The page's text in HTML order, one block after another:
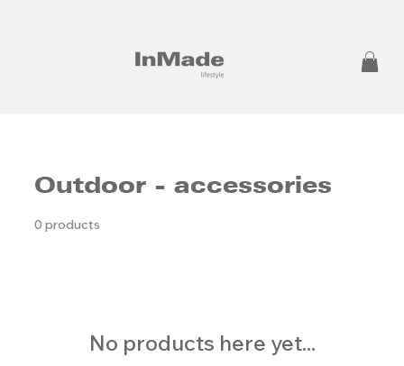
Outdoor - accessories
0 products
No products here yet...